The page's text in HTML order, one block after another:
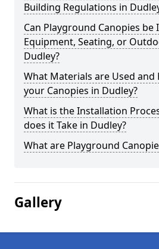
Building Regulations in
Can Playground Canopies be
Equipment, Seating, or
Dudley?
What Materials are Used
your Canopies in Dudley?
What is the Installation
does it Take in Dudley?
What are Playground
Gallery